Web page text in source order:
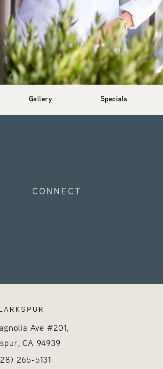
Gallery Specials
CONNECT
LARKSPUR
Ave #201,
CA 94939
(opens in a new tab)
Hayes Valley Medical Esthetics on the
265-5131